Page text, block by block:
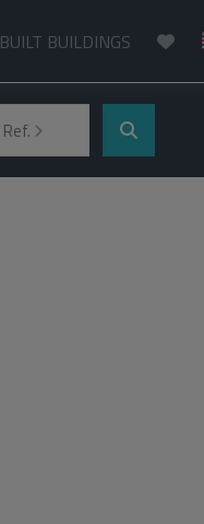
BUILT BUILDINGS
Ref.